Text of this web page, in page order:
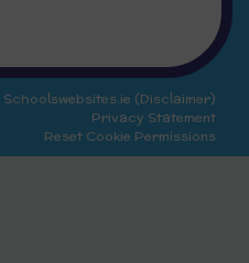
Schoolswebsites.ie (Disclaimer)
Privacy Statement
Reset Cookie Permissions